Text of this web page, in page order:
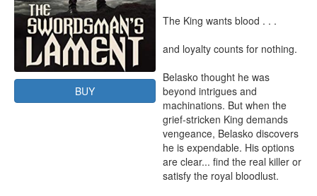
BUY
The King wants blood . . .
and loyalty counts for nothing.
Belasko thought he was
beyond intrigues and
machinations. But when the
grief-stricken King demands
vengeance, Belasko discovers
he is expendable. His options
are clear... find the real killer or
satisfy the royal bloodlust.